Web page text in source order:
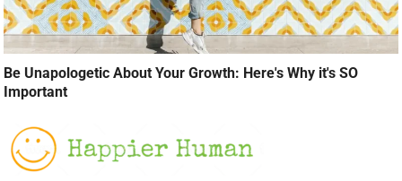
Be Unapologetic About Your Growth: Here's Why it's SO
Important